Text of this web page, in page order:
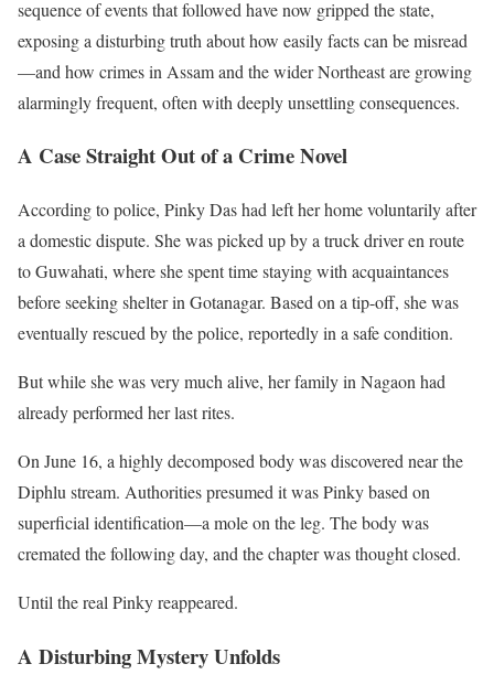
sequence of events that followed have now gripped the state,
exposing a disturbing truth about how easily facts can be misread
—and how crimes in Assam and the wider Northeast are growing
alarmingly frequent, often with deeply unsettling consequences.
A Case Straight Out of a Crime Novel
According to police, Pinky Das had left her home voluntarily after
a domestic dispute. She was picked up by a truck driver en route
to Guwahati, where she spent time staying with acquaintances
before seeking shelter in Gotanagar. Based on a tip-off, she was
eventually rescued by the police, reportedly in a safe condition.
But while she was very much alive, her family in Nagaon had
already performed her last rites.
On June 16, a highly decomposed body was discovered near the
Diphlu stream. Authorities presumed it was Pinky based on
superficial identification—a mole on the leg. The body was
cremated the following day, and the chapter was thought closed.
Until the real Pinky reappeared.
A Disturbing Mystery Unfolds